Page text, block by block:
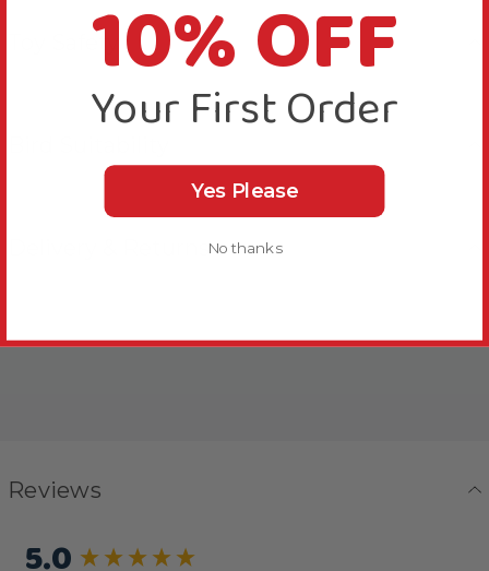
Reviews
5.0
New content loaded
10% OFF
Your First Order
Yes Please
No thanks